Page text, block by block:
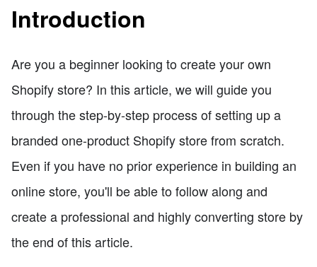
Introduction
Are you a beginner looking to create your own
Shopify store? In this article, we will guide you
through the step-by-step process of setting up a
branded one-product Shopify store from scratch.
Even if you have no prior experience in building an
online store, you'll be able to follow along and
create a professional and highly converting store by
the end of this article.